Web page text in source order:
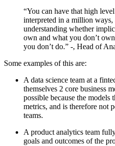
“You can have that high
interpreted in a million ways,
understanding whether
own and what you don’t
you don’t do.” -, Head of
Some examples of this are:
A data science team at a
themselves 2 core business
possible because the
metrics, and is therefore not
teams.
A product analytics team
goals and outcomes of the